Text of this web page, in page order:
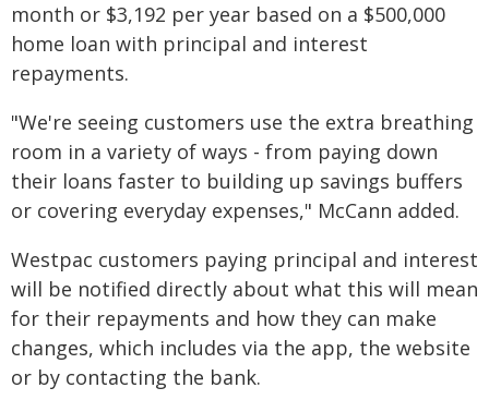
month or $3,192 per year based on a $500,000
home loan with principal and interest
repayments.
"We're seeing customers use the extra breathing
room in a variety of ways - from paying down
their loans faster to building up savings buffers
or covering everyday expenses," McCann added.
Westpac customers paying principal and interest
will be notified directly about what this will mean
for their repayments and how they can make
changes, which includes via the app, the website
or by contacting the bank.